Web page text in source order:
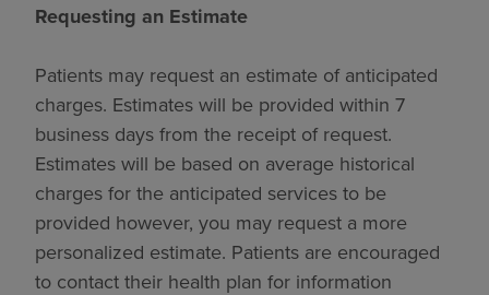
Requesting an Estimate
Patients may request an estimate of anticipated
charges. Estimates will be provided within 7
business days from the receipt of request.
Estimates will be based on average historical
charges for the anticipated services to be
provided however, you may request a more
personalized estimate. Patients are encouraged
to contact their health plan for information